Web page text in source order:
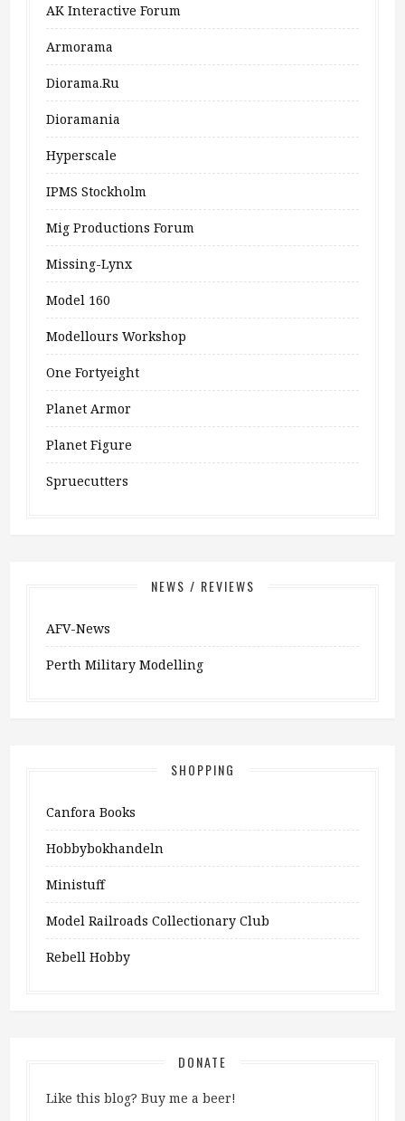
AK Interactive Forum
Armorama
Diorama.ru
Dioramania
Hyperscale
IPMS Stockholm
Mig Productions Forum
Missing-Lynx
Model 160
Modellours Workshop
One Fortyeight
Planet Armor
Planet Figure
Spruecutters
NEWS / REVIEWS
AFV-News
Perth Military Modelling
SHOPPING
Canfora Books
Hobbybokhandeln
Ministuff
Model Railroads Collectionary Club
Rebell Hobby
DONATE
Like this blog? Buy me a beer!